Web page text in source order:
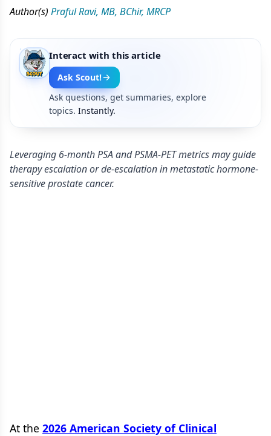
Author(s) Praful Ravi, MB, BChir, MRCP
Interact with this article
Ask Scout!
Ask questions, get summaries, explore
topics. Instantly.
Leveraging 6-month PSA and PSMA-PET metrics may guide
therapy escalation or de-escalation in metastatic hormone-
sensitive prostate cancer.
At the 2026 American Society of Clinical